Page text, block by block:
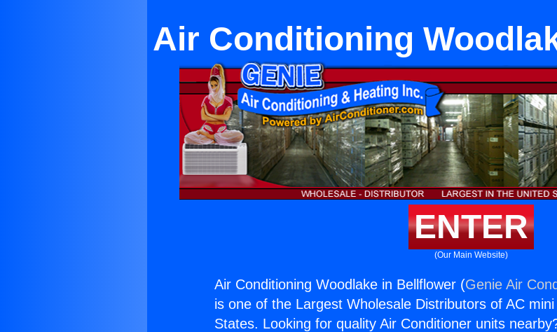
Air Conditioning
ENTER
(Our Main Website)
Air Conditioning Woodlake in Bellflower (Genie Air
is one of the Largest Wholesale Distributors of AC
States. Looking for quality Air Conditioner units